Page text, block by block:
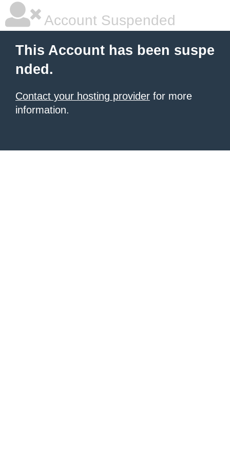
Account Suspended
This Account has been suspe
nded.
Contact your hosting provider for more
information.